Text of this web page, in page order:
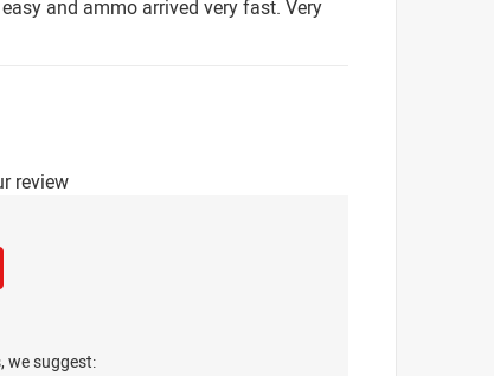
and ammo arrived very fast. Very
review
we suggest: